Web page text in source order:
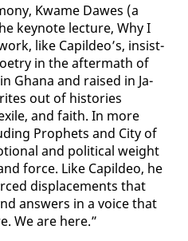
Kwame Dawes (a
keynote lec­ture, Why I
like Capildeo’s, in­sist­
in the af­ter­math of
Ghana and raised in Ja­
out of his­to­ries
and faith. In more
Prophets and City of
and po­lit­i­cal weight
force. Like Capildeo, he
dis­place­ments that
an­swers in a voice that
We are here.”